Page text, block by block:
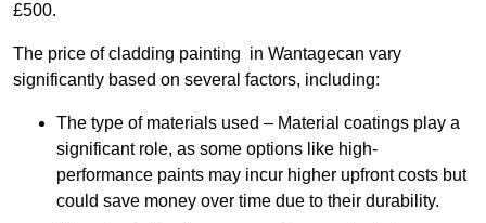
£500.
The price of cladding painting in Wantagecan vary
significantly based on several factors, including:
The type of materials used – Material coatings play a
significant role, as some options like high-
performance paints may incur higher upfront costs but
could save money over time due to their durability.